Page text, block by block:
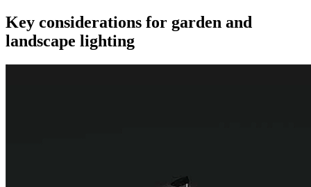
Key considerations for garden and
landscape lighting